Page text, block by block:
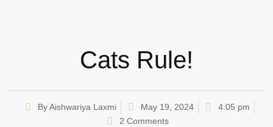
Cats Rule!
ByAishwariya Laxmi May 19, 2024
4:05 pm
2 Comments